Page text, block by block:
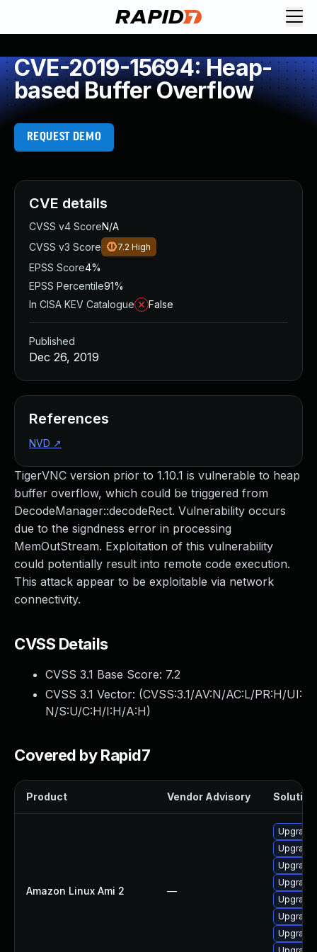
CVE-2019-15694: Heap-
based Buffer Overflow
REQUEST DEMO
TigerVNC version prior to 1.10.1 is vulnerable to heap
buffer overflow, which could be triggered from
DecodeManager::decodeRect. Vulnerability occurs
due to the signdness error in processing
MemOutStream. Exploitation of this vulnerability
could potentially result into remote code execution.
This attack appear to be exploitable via network
connectivity.
CVSS Details
CVSS 3.1 Base Score: 7.2
CVSS 3.1 Vector: (CVSS:3.1/AV:N/AC:L/PR:H/UI:
N/S:U/C:H/I:H/A:H)
Covered by Rapid7
Product Vendor Advisory Solution
Amazon Linux Ami 2 —
CVE details
CVSS v4 ScoreN/A
CVSS v3 Score
7.2 High
EPSS Score4%
EPSS Percentile91%
In CISA KEV Catalogue
False
Published
Dec 26, 2019
References
NVD ↗